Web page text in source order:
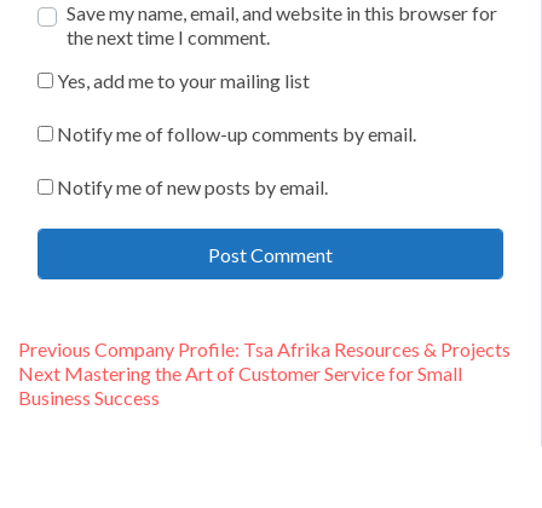
Save my name, email, and website in this browser for
the next time I comment.
Yes, add me to your mailing list
Notify me of follow-up comments by email.
Notify me of new posts by email.
Post
navigation
Previous Previous
post:
Company Profile: Tsa Afrika Resources & Projects
Next Next
post:
Mastering the Art of Customer Service for Small
Business Success